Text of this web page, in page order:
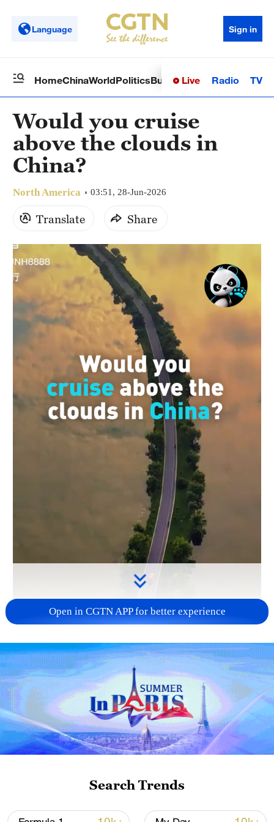
Language Sign in
HomeChinaWorldPoliticsBusinessSci-TechHealth
Live Radio TV
Would you cruise
above the clouds in
China?
North America 03:51, 28-Jun-2026
Translate Share
00:23
Ever felt like driving above clouds while
your car floats through the sky?
Here are some perfect spots to do that in
#ExploreChinaWithPandas #ChinaTravel
Open in CGTN APP for better experience
Search Trends